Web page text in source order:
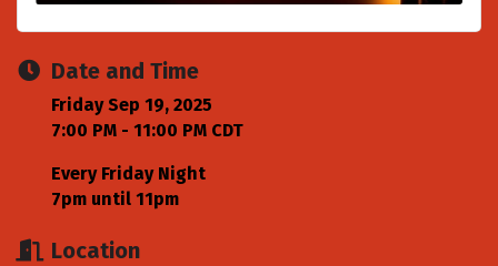
Date and Time
Friday Sep 19, 2025
7:00 PM - 11:00 PM CDT
Every Friday Night
7pm until 11pm
Location